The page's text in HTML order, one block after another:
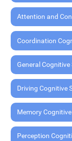
Attention and
Coordination
General
Driving Cognitive
Memory
Perception